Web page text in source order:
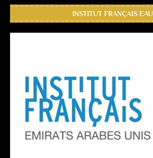
INSTITUT FRANÇAIS EAU